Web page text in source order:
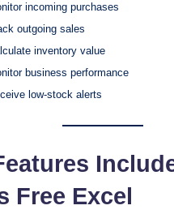
incoming purchases
outgoing sales
inventory value
business performance
low-stock alerts
Free Excel